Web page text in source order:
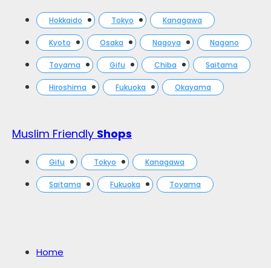
Hokkaido Tokyo Kanagawa
Kyoto Osaka Nagoya Nagano
Toyama Gifu Chiba Saitama
Hiroshima Fukuoka Okayama
Muslim Friendly Shops
Gifu Tokyo Kanagawa
Saitama Fukuoka Toyama
Home